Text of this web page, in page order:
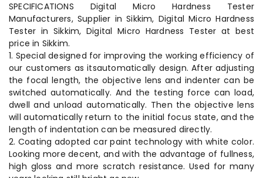
SPECIFICATIONS Digital Micro Hardness Tester
Manufacturers, Supplier in Sikkim, Digital Micro Hardness
Tester in Sikkim, Digital Micro Hardness Tester at best
price in Sikkim.
1. Special designed for improving the working efficiency of
our customers as itsautomatically design. After adjusting
the focal length, the objective lens and indenter can be
switched automatically. And the testing force can load,
dwell and unload automatically. Then the objective lens
will automatically return to the initial focus state, and the
length of indentation can be measured directly.
2. Coating adopted car paint technology with white color.
Looking more decent, and with the advantage of fullness,
high gloss and more scratch resistance. Used for many